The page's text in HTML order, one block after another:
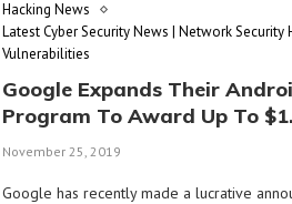
Hacking News
Latest Cyber Security News | Network Security
Vulnerabilities
Google Expands Their
Program To Award Up To
November 25, 2019
Google has recently made a lucrative